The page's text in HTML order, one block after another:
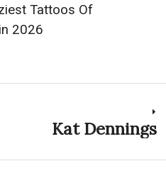
Tattoos Of
2026
Kat Dennings